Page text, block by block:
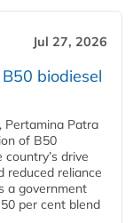
Jul 27, 2026
biodiesel
Pertamina Patra
of B50
drive
reduced reliance
a government
per cent blend